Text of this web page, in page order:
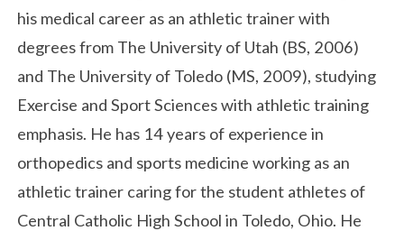
his medical career as an athletic trainer with
degrees from The University of Utah (BS, 2006)
and The University of Toledo (MS, 2009), studying
Exercise and Sport Sciences with athletic training
emphasis. He has 14 years of experience in
orthopedics and sports medicine working as an
athletic trainer caring for the student athletes of
Central Catholic High School in Toledo, Ohio. He